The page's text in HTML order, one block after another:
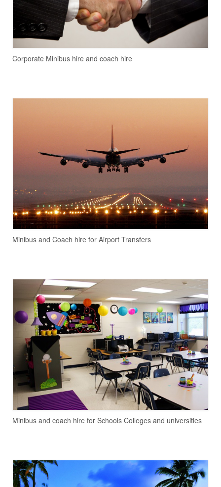
Corporate Minibus hire and coach hire
Minibus and Coach hire for Airport Transfers
Minibus and coach hire for Schools Colleges and universities